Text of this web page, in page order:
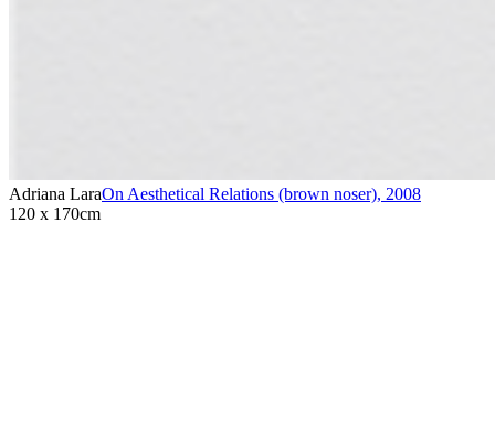
Adriana LaraOn Aesthetical Relations (brown noser), 2008
120 x 170cm